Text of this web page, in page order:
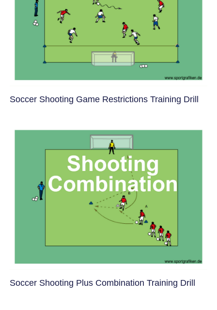
Soccer Shooting Game Restrictions Training Drill
Soccer Shooting Plus Combination Training Drill